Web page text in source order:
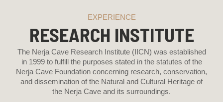
EXPERIENCE
RESEARCH INSTITUTE
The Nerja Cave Research Institute (IICN) was established
in 1999 to fulfill the purposes stated in the statutes of the
Nerja Cave Foundation concerning research, conservation,
and dissemination of the Natural and Cultural Heritage of
the Nerja Cave and its surroundings.